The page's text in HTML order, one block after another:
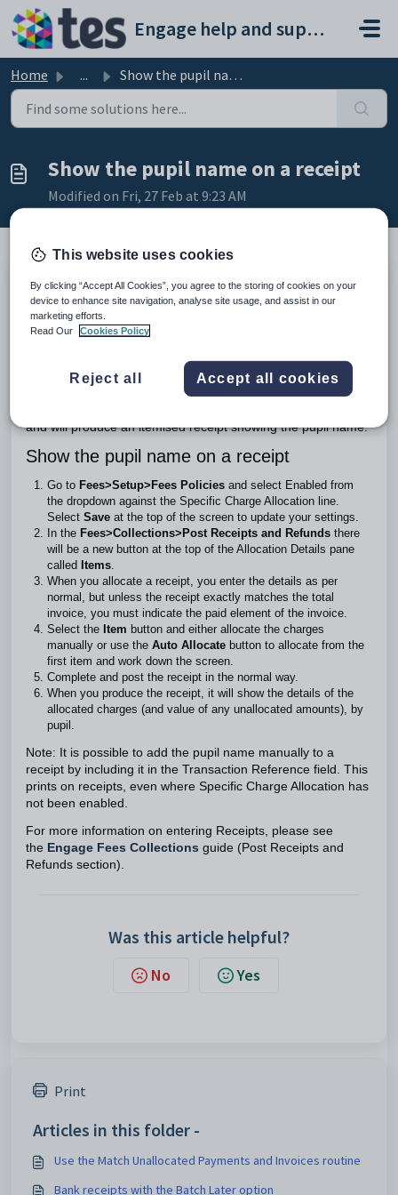
Skip to main content
Engage help and support portal
Home ... Show the pupil name on a receipt
Show the pupil name on a receipt
Modified on Fri, 27 Feb at 9:23 AM
TABLE OF CONTENTS
Introduction
Show the pupil name on a receipt
You must enable Specific Charge Allocation if you want to
show pupil names on receipts automatically. This allows you
and will produce an itemised receipt showing the pupil name.
Show the pupil name on a receipt
Go to Fees>Setup>Fees Policies and select Enabled from
the dropdown against the Specific Charge Allocation line.
Select Save at the top of the screen to update your settings.
In the Fees>Collections>Post Receipts and Refunds there
will be a new button at the top of the Allocation Details pane
called Items.
When you allocate a receipt, you enter the details as per
normal, but unless the receipt exactly matches the total
invoice, you must indicate the paid element of the invoice.
Select the Item button and either allocate the charges
manually or use the Auto Allocate button to allocate from the
first item and work down the screen.
Complete and post the receipt in the normal way.
When you produce the receipt, it will show the details of the
allocated charges (and value of any unallocated amounts), by
pupil.
Note: It is possible to add the pupil name manually to a
receipt by including it in the Transaction Reference field. This
prints on receipts, even where Specific Charge Allocation has
not been enabled.
For more information on entering Receipts, please see
the Engage Fees Collections guide (Post Receipts and
Refunds section).
Was this article helpful?
No Yes
Print
Articles in this folder -
Use the Match Unallocated Payments and Invoices routine
Bank receipts with the Batch Later option
This website uses cookies
By clicking “Accept All Cookies”, you agree to the storing of cookies on your
device to enhance site navigation, analyse site usage, and assist in our
marketing efforts.
Read Our
Cookies Policy
Reject all Accept all cookies